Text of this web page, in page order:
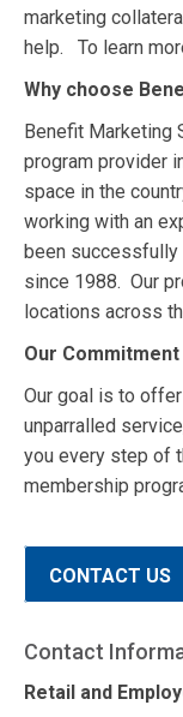
marketing
help. To learn
Why choose
Benefit Marketing
program provider
space in the
working with an
been successfully
since 1988. Our
locations across
Our Commitment
Our goal is to
unparralled
you every step of
membership
CONTACT US
Contact
Retail and